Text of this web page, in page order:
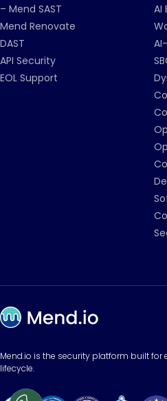
– Mend SAST
Mend Renovate
DAST
API Security
EOL Support
AI
Mend.io is the security platform built
lifecycle.